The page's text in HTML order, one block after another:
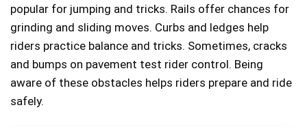
popular for jumping and tricks. Rails offer chances for
grinding and sliding moves. Curbs and ledges help
riders practice balance and tricks. Sometimes, cracks
and bumps on pavement test rider control. Being
aware of these obstacles helps riders prepare and ride
safely.